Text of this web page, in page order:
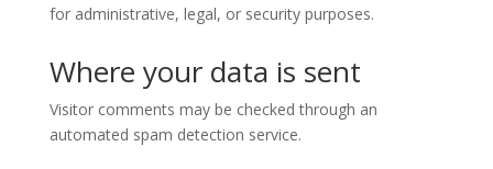
for administrative, legal, or security purposes.
Where your data is sent
Visitor comments may be checked through an
automated spam detection service.